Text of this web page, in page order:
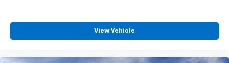
View Vehicle